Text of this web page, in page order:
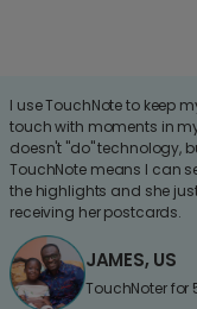
I use TouchNote to keep
touch with moments in
doesn't "do" technology,
TouchNote means I can
the highlights and she
receiving her postcards.
JAMES, US
TouchNoter for